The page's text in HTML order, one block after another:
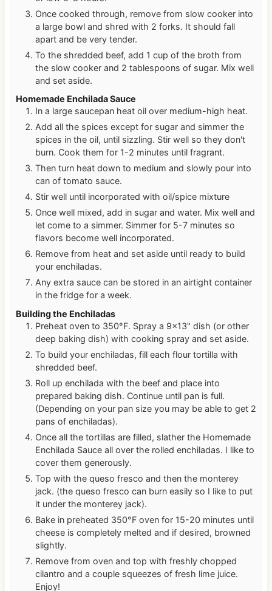
Once cooked through, remove from slow cooker into
a large bowl and shred with 2 forks. It should fall
apart and be very tender.
To the shredded beef, add 1 cup of the broth from
the slow cooker and 2 tablespoons of sugar. Mix well
and set aside.
Homemade Enchilada Sauce
In a large saucepan heat oil over medium-high heat.
Add all the spices except for sugar and simmer the
spices in the oil, until sizzling. Stir well so they don't
burn. Cook them for 1-2 minutes until fragrant.
Then turn heat down to medium and slowly pour into
can of tomato sauce.
Stir well until incorporated with oil/spice mixture
Once well mixed, add in sugar and water. Mix well and
let come to a simmer. Simmer for 5-7 minutes so
flavors become well incorporated.
Remove from heat and set aside until ready to build
your enchiladas.
Any extra sauce can be stored in an airtight container
in the fridge for a week.
Building the Enchiladas
Preheat oven to 350°F. Spray a 9×13" dish (or other
deep baking dish) with cooking spray and set aside.
To build your enchiladas, fill each flour tortilla with
shredded beef.
Roll up enchilada with the beef and place into
prepared baking dish. Continue until pan is full.
(Depending on your pan size you may be able to get 2
pans of enchiladas).
Once all the tortillas are filled, slather the Homemade
Enchilada Sauce all over the rolled enchiladas. I like to
cover them generously.
Top with the queso fresco and then the monterey
jack. (the queso fresco can burn easily so I like to put
it under the monterey jack).
Bake in preheated 350°F oven for 15-20 minutes until
cheese is completely melted and if desired, browned
slightly.
Remove from oven and top with freshly chopped
cilantro and a couple squeezes of fresh lime juice.
Enjoy!